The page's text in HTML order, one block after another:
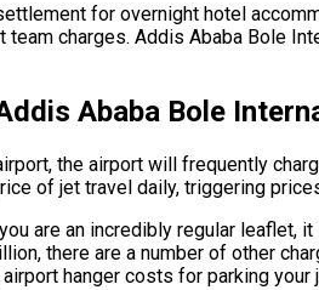
for overnight hotel
charges. Addis Ababa Bole
Ababa Bole
the airport will frequently
of jet travel daily, triggering
are an incredibly regular
there are a number of other
hanger costs for parking your